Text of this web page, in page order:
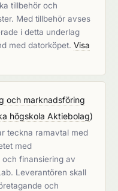
tillbehör och
Med tillbehör avses
i detta underlag
med datorköpet. Visa
och marknadsföring
högskola Aktiebolag)
teckna ramavtal med
med
finansiering av
Leverantören skall
och